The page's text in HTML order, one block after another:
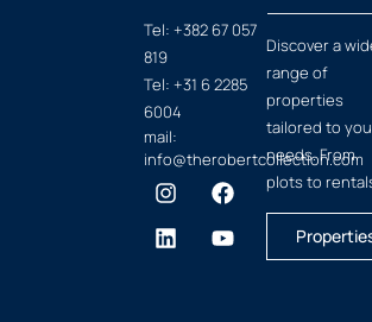
Tel: +382 67 057
819
Tel: +31 6 2285
6004
mail:
info@therobertcollection.com
Discover a
range of
properties
tailored to
needs. From
plots to